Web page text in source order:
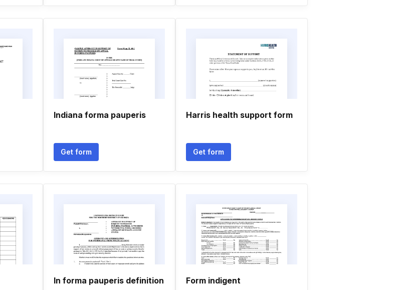
Indiana forma pauperis
Get form
Harris health support form
Get form
In forma pauperis definition Form indigent